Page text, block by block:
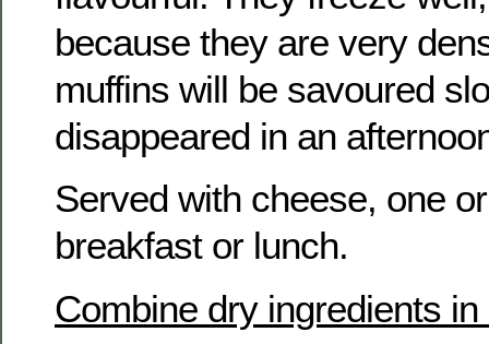
because they are very
muffins will be savoured
disappeared in an
Served with cheese, one
breakfast or lunch.
Combine dry ingredients in